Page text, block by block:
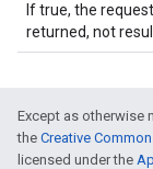
If true, the
returned, not
Except as otherwise
the Creative
licensed under the